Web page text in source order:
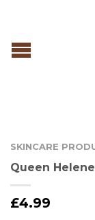
SKINCARE
Queen
£4.99